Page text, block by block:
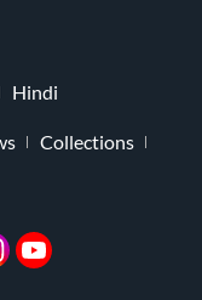
Hindi
Collections